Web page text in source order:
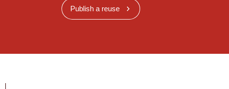
Publish a reuse